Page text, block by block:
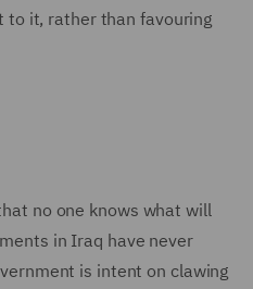
to it, rather than favouring
no one knows what will
in Iraq have never
is intent on clawing